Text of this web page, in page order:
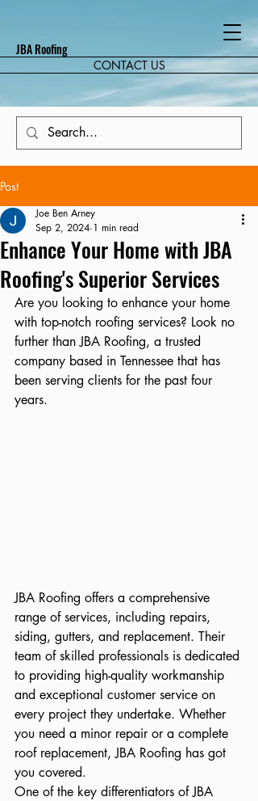
CONTACT US
JBA Roofing
Post
Enhance Your Home with JBA
Roofing's Superior Services
Joe Ben Arney
Sep 2, 2024 1 min read
Are you looking to enhance your home
with top-notch roofing services? Look no
further than JBA Roofing, a trusted
company based in Tennessee that has
been serving clients for the past four
years.
JBA Roofing offers a comprehensive
range of services, including repairs,
siding, gutters, and replacement. Their
team of skilled professionals is dedicated
to providing high-quality workmanship
and exceptional customer service on
every project they undertake. Whether
you need a minor repair or a complete
roof replacement, JBA Roofing has got
you covered.
One of the key differentiators of JBA